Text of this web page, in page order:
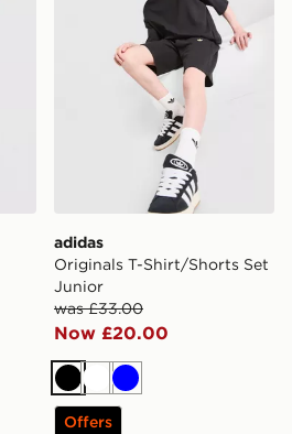
adidas
Originals T-Shirt/Shorts Set
Junior
was £33.00
Now £20.00
BlackWhite
Blue
Offers